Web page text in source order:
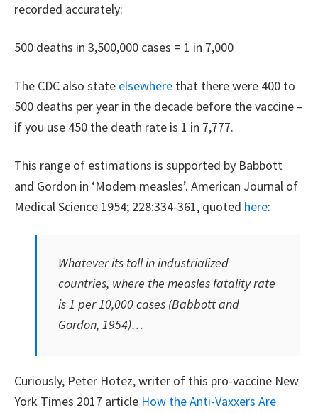
recorded accurately:
500 deaths in 3,500,000 cases = 1 in 7,000
The CDC also state elsewhere that there were 400 to
500 deaths per year in the decade before the vaccine –
if you use 450 the death rate is 1 in 7,777.
This range of estimations is supported by Babbott
and Gordon in ‘Modem measles’. American Journal of
Medical Science 1954; 228:334-361, quoted here:
Whatever its toll in industrialized
countries, where the measles fatality rate
is 1 per 10,000 cases (Babbott and
Gordon, 1954)…
Curiously, Peter Hotez, writer of this pro-vaccine New
York Times 2017 article How the Anti-Vaxxers Are